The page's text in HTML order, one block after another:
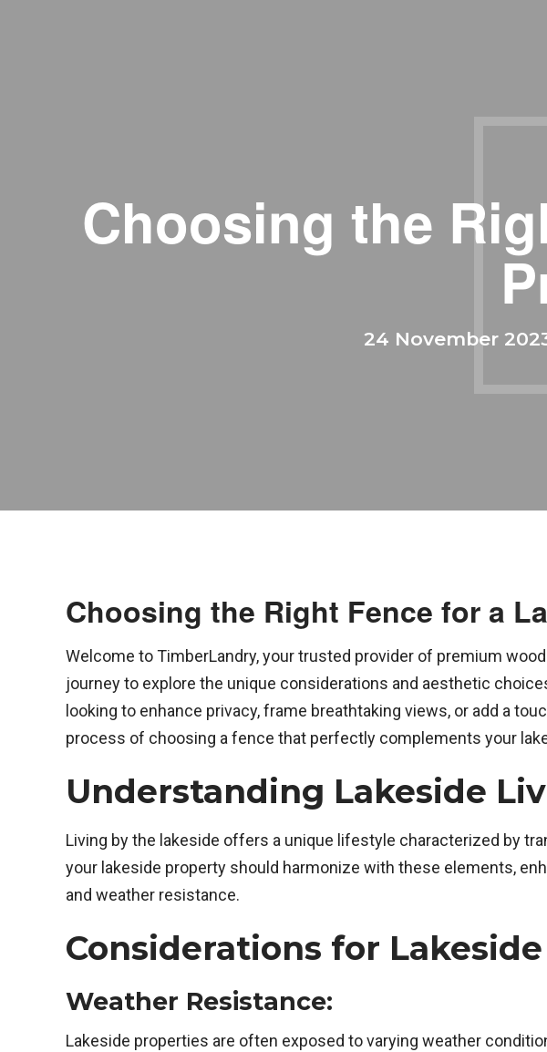
Choosing the
24 November
Choosing the Right Fence for a
Welcome to TimberLandry, your trusted provider of premium
journey to explore the unique considerations and aesthetic
looking to enhance privacy, frame breathtaking views, or add a
process of choosing a fence that perfectly complements your
Understanding Lakeside
Living by the lakeside offers a unique lifestyle characterized by
your lakeside property should harmonize with these elements,
and weather resistance.
Considerations for
Weather Resistance:
Lakeside properties are often exposed to varying weather